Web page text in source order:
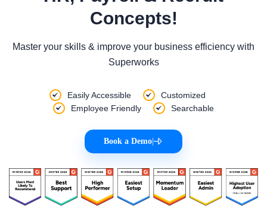
Concepts!
Master your skills & improve your business efficiency with
Superworks
Easily Accessible
Customized
Employee Friendly
Searchable
Book a Demo